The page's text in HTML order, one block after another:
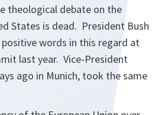
theological debate on the
States is dead. President Bush
words in this regard at
last year. Vice-President
ago in Munich, took the same